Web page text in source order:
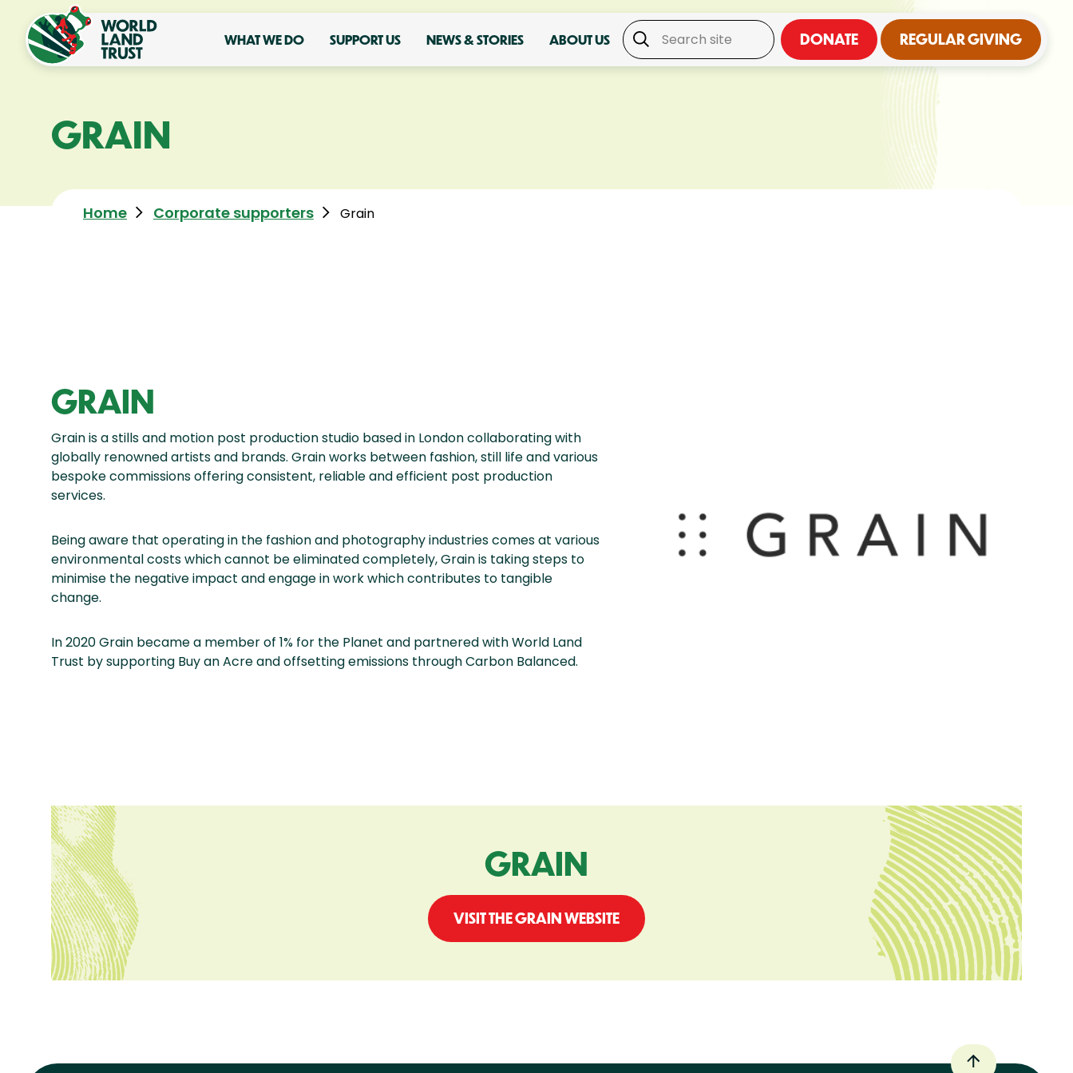
WHAT WE DO SUPPORT US NEWS & STORIES ABOUT US DONATE REGULAR GIVING
GRAIN
Home Corporate supporters Grain
GRAIN
Grain is a stills and motion post production studio based in London collaborating with
globally renowned artists and brands. Grain works between fashion, still life and various
bespoke commissions offering consistent, reliable and efficient post production
services.
Being aware that operating in the fashion and photography industries comes at various
environmental costs which cannot be eliminated completely, Grain is taking steps to
minimise the negative impact and engage in work which contributes to tangible
change.
In 2020 Grain became a member of 1% for the Planet and partnered with World Land
Trust by supporting Buy an Acre and offsetting emissions through Carbon Balanced.
GRAIN
VISIT THE GRAIN WEBSITE